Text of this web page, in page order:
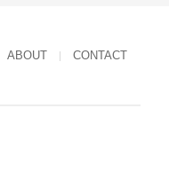
ABOUT CONTACT